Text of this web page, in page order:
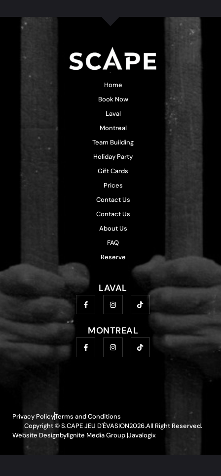
Home
Book Now
Laval
Montreal
Team Building
Holiday Party
Gift Cards
Prices
Contact Us
Contact Us
About Us
FAQ
Reserve
LAVAL
MONTREAL
Privacy PolicyTerms and Conditions
Copyright © S.CAPE JEU D'ÉVASION2026.All Right Reserved.
Website DesignbyIIgnite Media Group |Javalogix